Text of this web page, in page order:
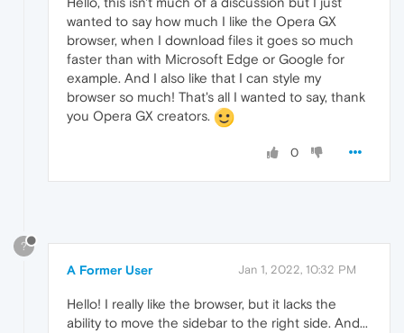
wanted to say how much I like the Opera GX
browser, when I download files it goes so much
faster than with Microsoft Edge or Google for
example. And I also like that I can style my
browser so much! That's all I wanted to say, thank
you Opera GX creators.
0
?
A Former User Jan 1, 2022, 10:32 PM
Hello! I really like the browser, but it lacks the
ability to move the sidebar to the right side. And...